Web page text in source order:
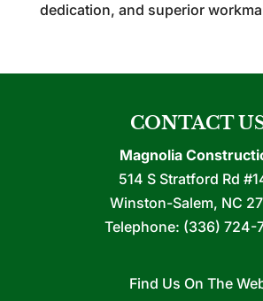
dedication, and superior
CONTACT
Magnolia
514 S Stratford Rd
Winston-Salem, NC
Telephone: (336) 724-
Find Us On The